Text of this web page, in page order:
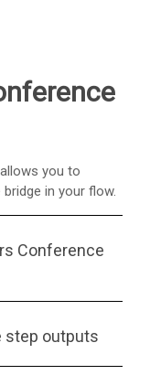
you to
in your flow.
Conference
step outputs